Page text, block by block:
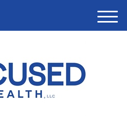
M
e